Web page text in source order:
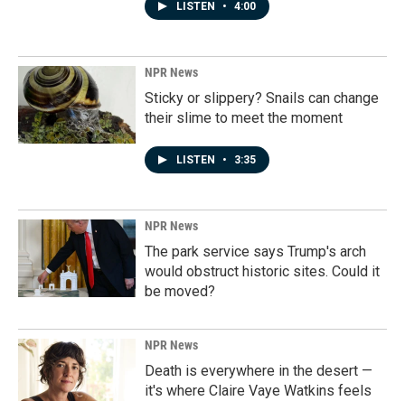
LISTEN • 4:00
NPR News
Sticky or slippery? Snails can change
their slime to meet the moment
LISTEN • 3:35
NPR News
The park service says Trump's arch
would obstruct historic sites. Could it
be moved?
NPR News
Death is everywhere in the desert —
it's where Claire Vaye Watkins feels